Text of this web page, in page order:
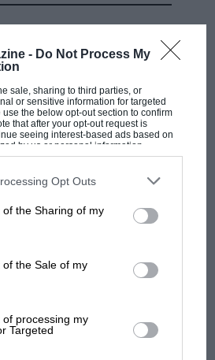
- Do Not Process My
sale, sharing to third parties, or
or sensitive information for targeted
the below opt-out section to confirm
that after your opt-out request is
seeing interest-based ads based on
by us or personal information
to your opt-out. You may separately
list of downstream participants. This
by us to third parties on the
Opt Outs
the Sharing of my
the Sale of my
processing my
Targeted
dig at Russell - why world
for F1 rival's
F1 isn't all bad in 2026: